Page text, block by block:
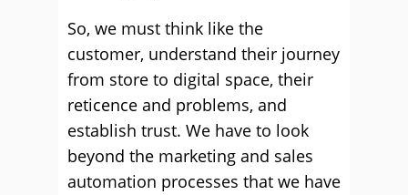
So, we must think like the
customer, understand their journey
from store to digital space, their
reticence and problems, and
establish trust. We have to look
beyond the marketing and sales
automation processes that we have